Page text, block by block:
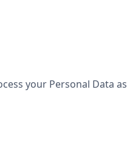
your Personal Data as